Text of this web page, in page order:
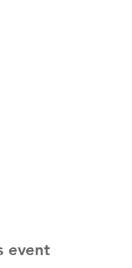
event